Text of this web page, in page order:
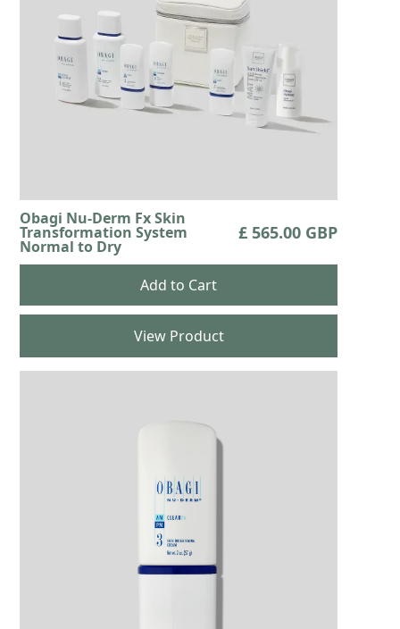
Obagi Nu-Derm Fx Skin
Transformation System
Normal to Dry
£ 565.00 GBP
View Product